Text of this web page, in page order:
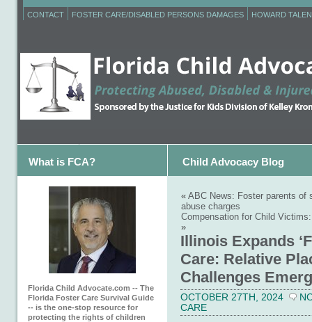
CONTACT FOSTER CARE/DISABLED PERSONS DAMAGES HOWARD
What is FCA? Child Advocacy Blog
Florida Child Advocate.com -- The
Florida Foster Care Survival Guide
-- is the one-stop resource for
protecting the rights of children
« ABC News: Foster parents of
abuse charges
Compensation for Child
»
Illinois Expands
Care: Relative
Challenges
OCTOBER 27TH, 2024
CARE